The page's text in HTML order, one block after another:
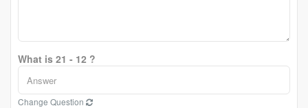
What is 21 - 12 ?
Change Question